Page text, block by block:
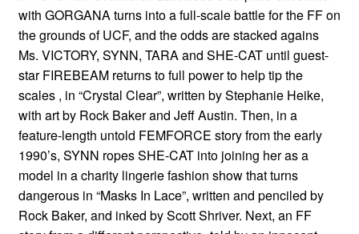
with GORGANA turns into a full-scale battle for the FF on
the grounds of UCF, and the odds are stacked agains
Ms. VICTORY, SYNN, TARA and SHE-CAT until guest-
star FIREBEAM returns to full power to help tip the
scales , in “Crystal Clear”, written by Stephanie Heike,
with art by Rock Baker and Jeff Austin. Then, in a
feature-length untold FEMFORCE story from the early
1990’s, SYNN ropes SHE-CAT into joining her as a
model in a charity lingerie fashion show that turns
dangerous in “Masks In Lace”, written and penciled by
Rock Baker, and inked by Scott Shriver. Next, an FF